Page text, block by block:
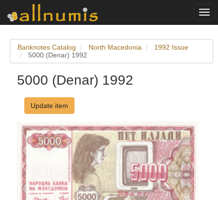
Banknotes Catalog North Macedonia
1992 Issue
5000 (Denar) 1992
5000 (Denar) 1992
Update item